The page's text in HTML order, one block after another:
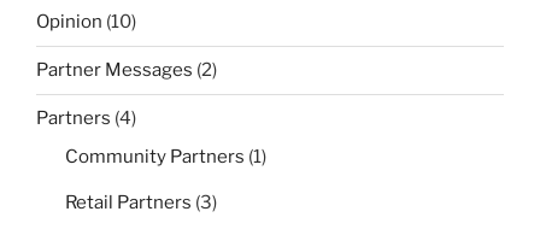
Opinion (10)
Partner Messages (2)
Partners (4)
Community Partners (1)
Retail Partners (3)